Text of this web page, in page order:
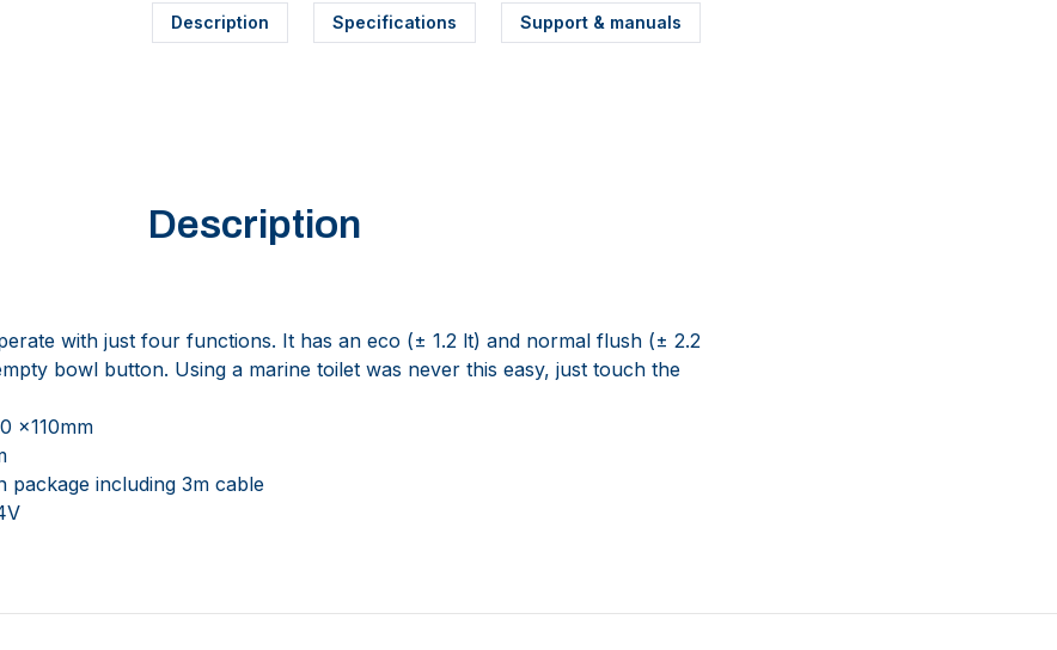
Description Specifications Support & manuals
Description
with just four functions. It has an eco (± 1.2 lt) and normal flush (± 2.2
bowl button. Using a marine toilet was never this easy, just touch the
x110mm
package including 3m cable